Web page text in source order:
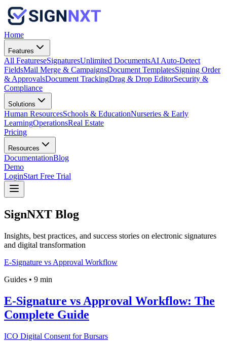
Home
Features
All FeatureseSignaturesUnlimited DocumentsAI Auto-Detect
FieldsMail Merge & CampaignsDocument TemplatesSigning Order
& ApprovalsDocument TrackingDrag & Drop EditorSecurity &
Compliance
Solutions
Human ResourcesSchools & EducationNurseries & Early
LearningOperationsReal Estate
Pricing
Resources
DocumentationBlog
Demo
LoginStart Free Trial
SignNXT Blog
Insights, best practices, and success stories on electronic signatures
and digital transformation
E-Signature vs Approval Workflow
Guides • 9 min
E-Signature vs Approval Workflow: The
Complete Guide
ICO Digital Consent for Bursars